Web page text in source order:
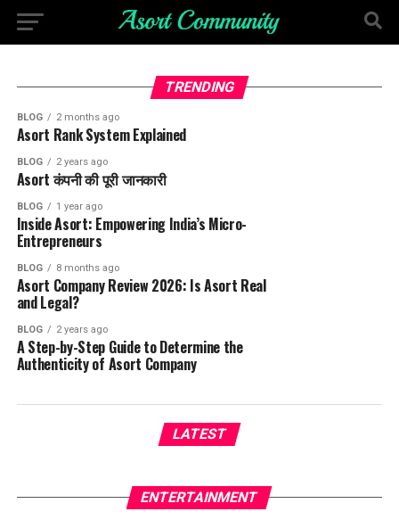
TRENDING
BLOG 2 months ago
Asort Rank System Explained
BLOG 2 years ago
Asort कंपनी की पूरी जानकारी
BLOG 1 year ago
Inside Asort: Empowering India’s Micro-
Entrepreneurs
BLOG 8 months ago
Asort Company Review 2026: Is Asort Real
and Legal?
BLOG 2 years ago
A Step-by-Step Guide to Determine the
Authenticity of Asort Company
LATEST
ENTERTAINMENT